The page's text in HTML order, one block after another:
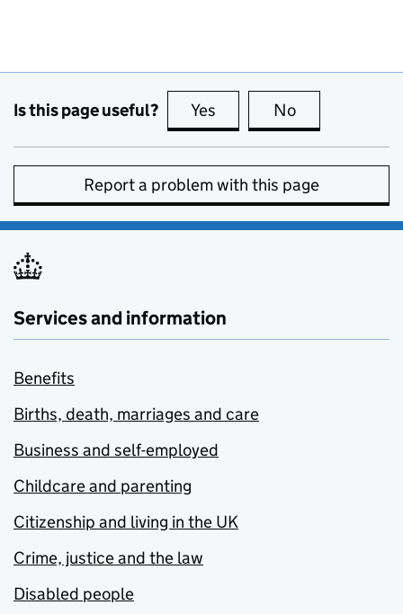
Is this page useful? Yes this page is useful
No
Report a problem with this page
Services and information
Benefits
Births, death, marriages and care
Business and self-employed
Childcare and parenting
Citizenship and living in the UK
Crime, justice and the law
Disabled people